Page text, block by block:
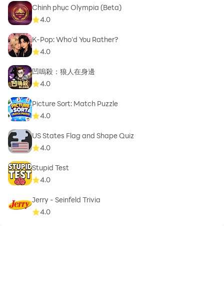
Chinh phục Olympia (Beta)
4.0
K-Pop: Who'd You Rather?
4.0
凹嗚殺：狼人在身邊
4.0
Picture Sort: Match Puzzle
4.0
US States Flag and Shape Quiz
4.0
Stupid Test
4.0
Jerry - Seinfeld Trivia
4.0